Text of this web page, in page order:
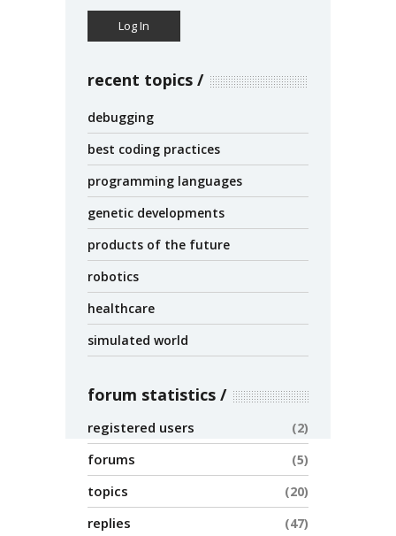
Log In
recent topics
debugging
best coding practices
programming languages
genetic developments
products of the future
robotics
healthcare
simulated world
forum statistics
registered users 2
forums 5
topics 20
replies 47